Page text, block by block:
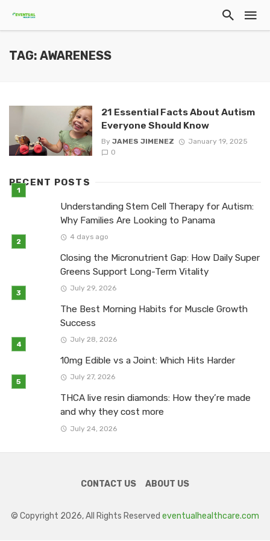
TAG: AWARENESS
21 Essential Facts About Autism
Everyone Should Know
By JAMES JIMENEZ
January 19, 2025
0
RECENT POSTS
Understanding Stem Cell Therapy for Autism:
Why Families Are Looking to Panama
4 days ago
Closing the Micronutrient Gap: How Daily Super
Greens Support Long-Term Vitality
July 29, 2026
The Best Morning Habits for Muscle Growth
Success
July 28, 2026
10mg Edible vs a Joint: Which Hits Harder
July 27, 2026
THCA live resin diamonds: How they’re made
and why they cost more
July 24, 2026
CONTACT US ABOUT US
© Copyright 2026, All Rights Reserved eventualhealthcare.com